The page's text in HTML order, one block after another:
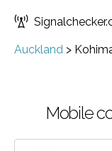
Auckland >
Mobile